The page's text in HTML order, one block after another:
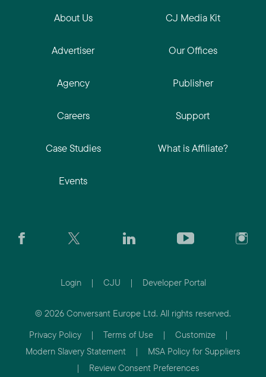
About Us
Advertiser
Agency
Careers
Case Studies
Events
CJ Media Kit
Our Offices
Publisher
Support
What is Affiliate?
Login | CJU | Developer Portal
© 2026 Conversant Europe Ltd. All rights reserved.
Privacy Policy
| Terms of Use | Customize
|
Modern Slavery Statement
|
MSA Policy for Suppliers
|
Review Consent Preferences